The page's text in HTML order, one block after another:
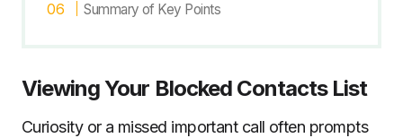
Summary of Key Points
Viewing Your Blocked Contacts List
Curiosity or a missed important call often prompts